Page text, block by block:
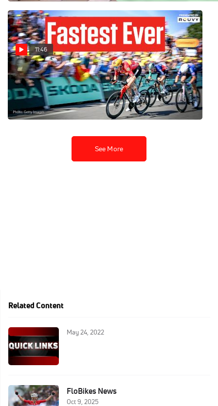
11:46
The Fastest Day In History -
Tour de France 2026 Stage
11
Jul 15, 2026
See More
Related Content
May 24, 2022
FloBikes News
Oct 9, 2025